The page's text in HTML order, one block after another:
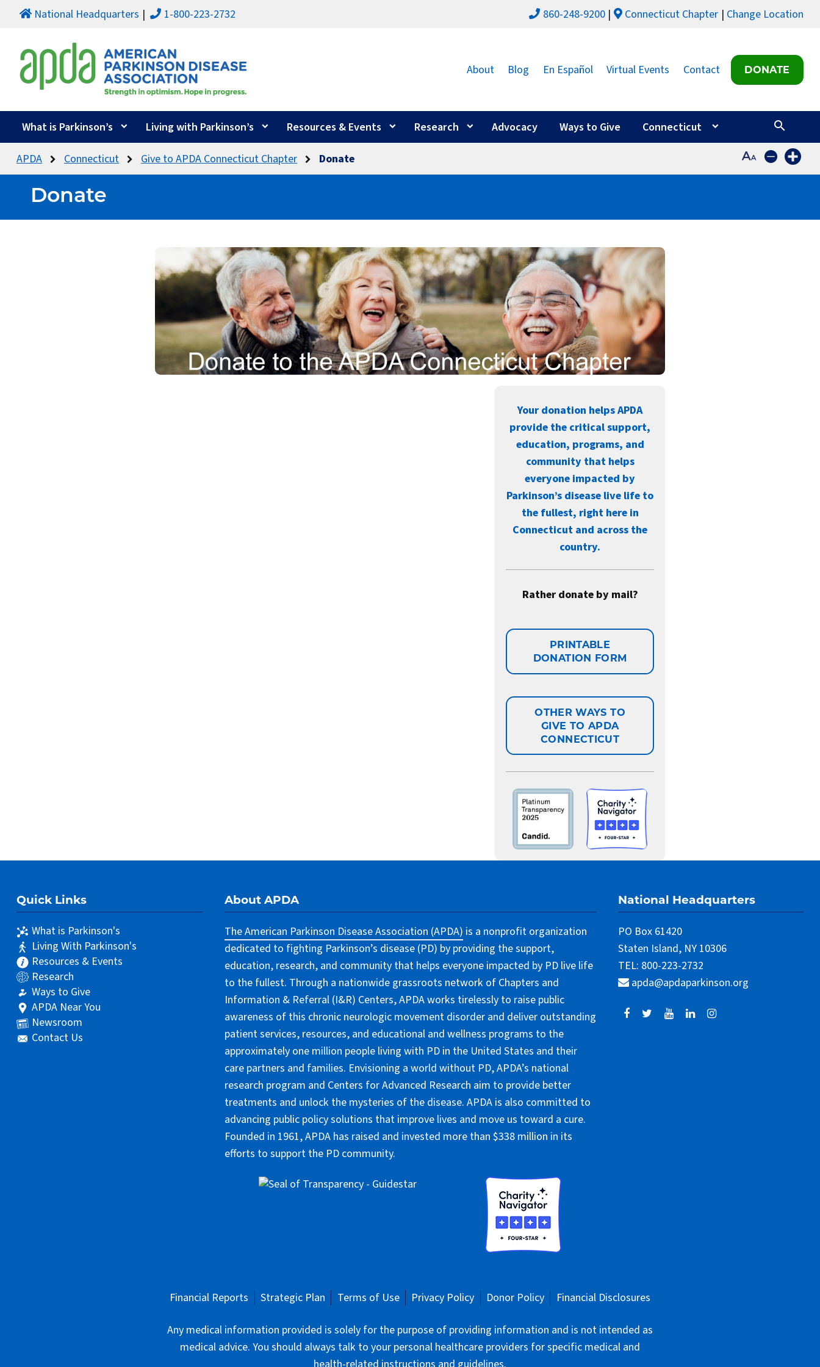
National Headquarters 1-800-223-2732 860-248-9200 Connecticut Chapter Change Location
About Blog En Español Virtual Events Contact DONATE
What is Parkinson’s Living with Parkinson’s Resources & Events Research Advocacy Ways to Give Connecticut
APDA Connecticut Give to APDA Connecticut Chapter Donate
Donate
Your donation helps APDA
provide the critical support,
education, programs, and
community that helps
everyone impacted by
Parkinson’s disease live life to
the fullest, right here in
Connecticut and across the
country.
Rather donate by mail?
PRINTABLE
DONATION FORM
OTHER WAYS TO
GIVE TO APDA
CONNECTICUT
Quick Links
What is Parkinson's
Living With Parkinson's
Resources & Events
Research
Ways to Give
APDA Near You
Newsroom
Contact Us
About APDA
The American Parkinson Disease Association (APDA) is a nonprofit organization
dedicated to fighting Parkinson’s disease (PD) by providing the support,
education, research, and community that helps everyone impacted by PD live life
to the fullest. Through a nationwide grassroots network of Chapters and
Information & Referral (I&R) Centers, APDA works tirelessly to raise public
awareness of this chronic neurologic movement disorder and deliver outstanding
patient services, resources, and educational and wellness programs to the
approximately one million people living with PD in the United States and their
care partners and families. Envisioning a world without PD, APDA’s national
research program and Centers for Advanced Research aim to provide better
treatments and unlock the mysteries of the disease. APDA is also committed to
advancing public policy solutions that improve lives and move us toward a cure.
Founded in 1961, APDA has raised and invested more than $338 million in its
efforts to support the PD community.
National Headquarters
PO Box 61420
Staten Island, NY 10306
TEL: 800-223-2732
apda@apdaparkinson.org
Financial Reports Strategic Plan Terms of Use Privacy Policy Donor Policy Financial Disclosures
Any medical information provided is solely for the purpose of providing information and is not intended as
medical advice. You should always talk to your personal healthcare providers for specific medical and